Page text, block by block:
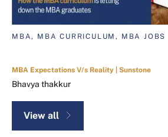
MBA, MBA CURRICULUM, MBA JOBS
MBA Expectations V/s Reality | Sunstone
Bhavya thakkur
View all